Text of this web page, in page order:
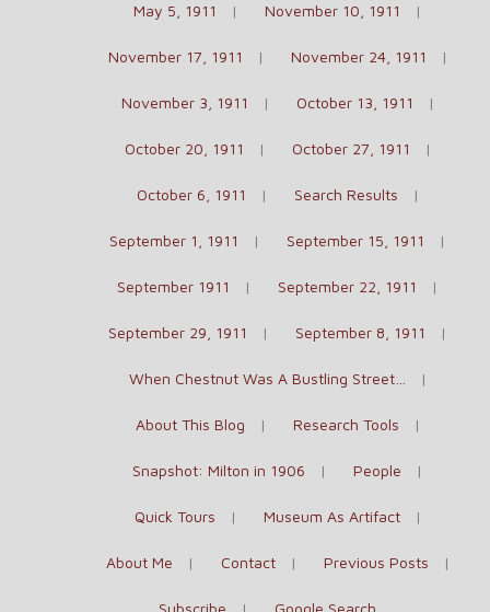
May 5, 1911 November 10, 1911
November 17, 1911 November 24, 1911
November 3, 1911 October 13, 1911
October 20, 1911 October 27, 1911
October 6, 1911 Search Results
September 1, 1911 September 15, 1911
September 1911 September 22, 1911
September 29, 1911 September 8, 1911
When Chestnut Was A Bustling Street…
About This Blog Research Tools
Snapshot: Milton in 1906 People
Quick Tours Museum As Artifact
About Me Contact Previous Posts
Subscribe Google Search